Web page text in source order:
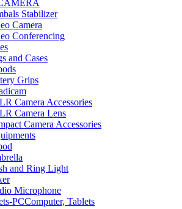
CAMERA
Stabilizer
Camera
Conferencing
and Cases
Grips
Camera Accessories
Camera Lens
Camera Accessories
and Ring Light
Microphone
Computer, Tablets